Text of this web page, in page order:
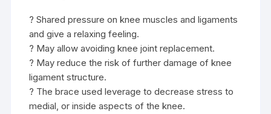
? Shared pressure on knee muscles and ligaments
and give a relaxing feeling.
? May allow avoiding knee joint replacement.
? May reduce the risk of further damage of knee
ligament structure.
? The brace used leverage to decrease stress to
medial, or inside aspects of the knee.